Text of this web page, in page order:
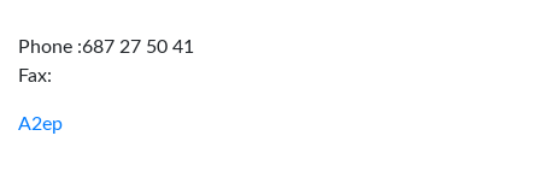
Phone :687 27 50 41
Fax:
A2ep